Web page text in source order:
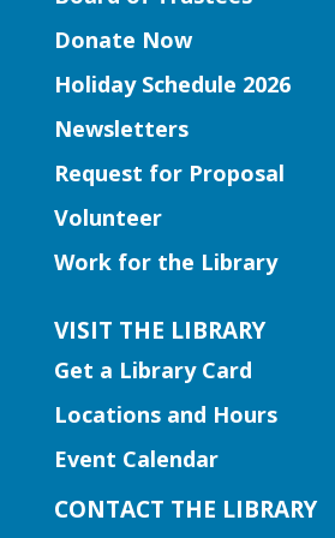
Join us for a storytime
preschoolers, ages 3-5.
Entrepreneurship |
Business Book Club
by Gwinnett
Lilburn
This group isn't just
about dynamic
reshape your business
for insightful discussions
Register
Donate Now
Holiday Schedule 2026
Newsletters
Request for Proposal
Volunteer
Work for the Library
VISIT THE LIBRARY
Get a Library Card
Locations and Hours
Event Calendar
CONTACT THE LIBRARY